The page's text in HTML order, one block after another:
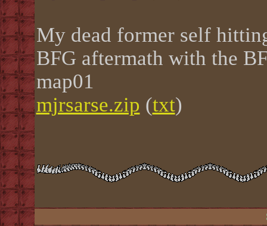
My dead former self
BFG aftermath with the
map01
mjrsarse.zip (txt)